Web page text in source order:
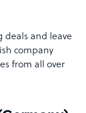
deals and leave
company
from all over